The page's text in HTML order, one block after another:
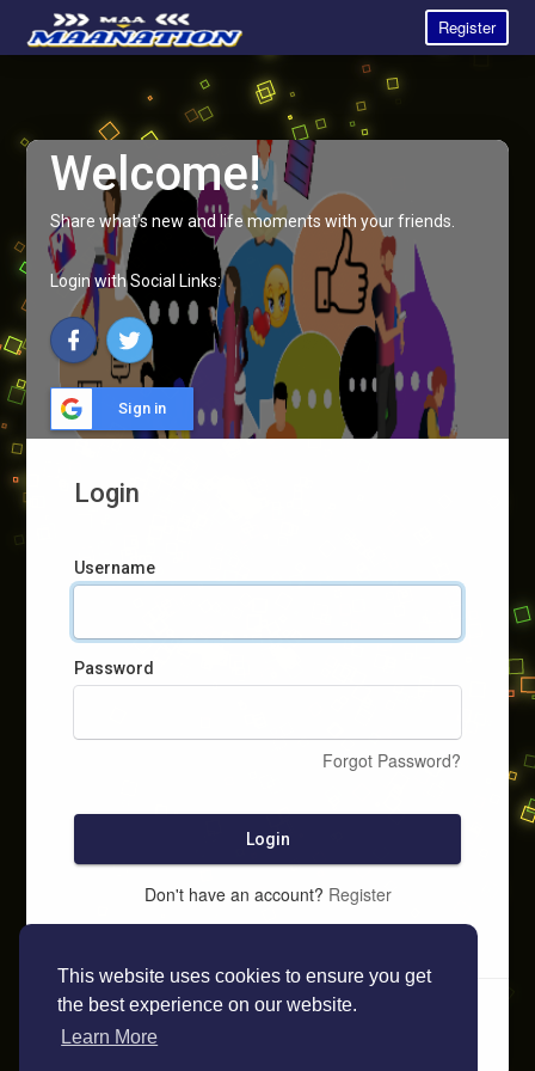
This website uses cookies to ensure you get
the best experience on our website.
Learn More
Register
Welcome!
Share what's new and life moments with your friends.
Login with Social Links:
Sign in
Login
Username
Password
Forgot Password?
Login
Don't have an account? Register